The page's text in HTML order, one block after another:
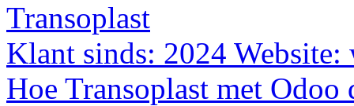
Transoplast
Klant sinds: 2024
Hoe Transoplast met Odoo